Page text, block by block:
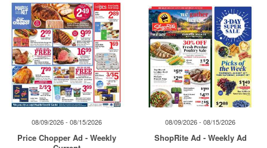
08/09/2026 - 08/15/2026
Price Chopper Ad - Weekly
08/09/2026 - 08/15/2026
ShopRite Ad - Weekly Ad